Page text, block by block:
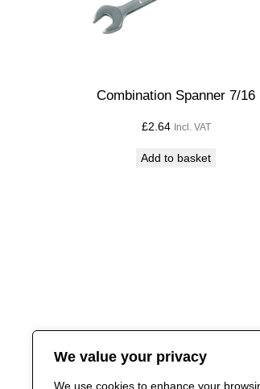
We value your privacy
We use cookies to enhance your
Combination Spanner 7/16
£2.64 Incl. VAT
Add to basket